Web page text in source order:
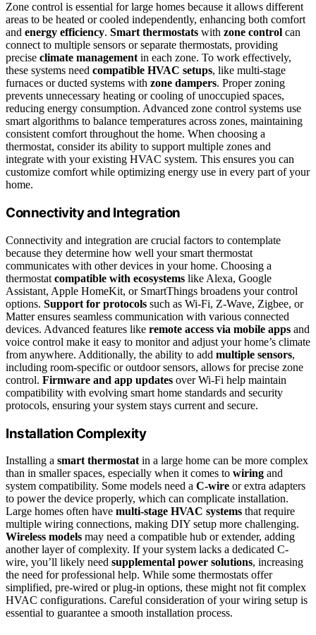
Zone control is essential for large homes because it allows different
areas to be heated or cooled independently, enhancing both comfort
and energy efficiency. Smart thermostats with zone control can
connect to multiple sensors or separate thermostats, providing
precise climate management in each zone. To work effectively,
these systems need compatible HVAC setups, like multi-stage
furnaces or ducted systems with zone dampers. Proper zoning
prevents unnecessary heating or cooling of unoccupied spaces,
reducing energy consumption. Advanced zone control systems use
smart algorithms to balance temperatures across zones, maintaining
consistent comfort throughout the home. When choosing a
thermostat, consider its ability to support multiple zones and
integrate with your existing HVAC system. This ensures you can
customize comfort while optimizing energy use in every part of your
home.
Connectivity and Integration
Connectivity and integration are crucial factors to contemplate
because they determine how well your smart thermostat
communicates with other devices in your home. Choosing a
thermostat compatible with ecosystems like Alexa, Google
Assistant, Apple HomeKit, or SmartThings broadens your control
options. Support for protocols such as Wi-Fi, Z-Wave, Zigbee, or
Matter ensures seamless communication with various connected
devices. Advanced features like remote access via mobile apps and
voice control make it easy to monitor and adjust your home’s climate
from anywhere. Additionally, the ability to add multiple sensors,
including room-specific or outdoor sensors, allows for precise zone
control. Firmware and app updates over Wi-Fi help maintain
compatibility with evolving smart home standards and security
protocols, ensuring your system stays current and secure.
Installation Complexity
Installing a smart thermostat in a large home can be more complex
than in smaller spaces, especially when it comes to wiring and
system compatibility. Some models need a C-wire or extra adapters
to power the device properly, which can complicate installation.
Large homes often have multi-stage HVAC systems that require
multiple wiring connections, making DIY setup more challenging.
Wireless models may need a compatible hub or extender, adding
another layer of complexity. If your system lacks a dedicated C-
wire, you’ll likely need supplemental power solutions, increasing
the need for professional help. While some thermostats offer
simplified, pre-wired or plug-in options, these might not fit complex
HVAC configurations. Careful consideration of your wiring setup is
essential to guarantee a smooth installation process.